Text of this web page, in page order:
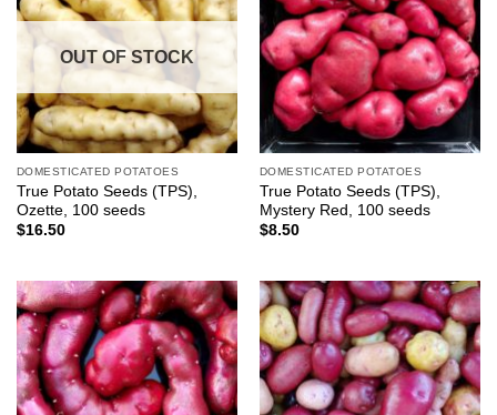
OUT OF STOCK
DOMESTICATED POTATOES
True Potato Seeds (TPS),
Ozette, 100 seeds
$16.50
DOMESTICATED POTATOES
True Potato Seeds (TPS),
Mystery Red, 100 seeds
$8.50